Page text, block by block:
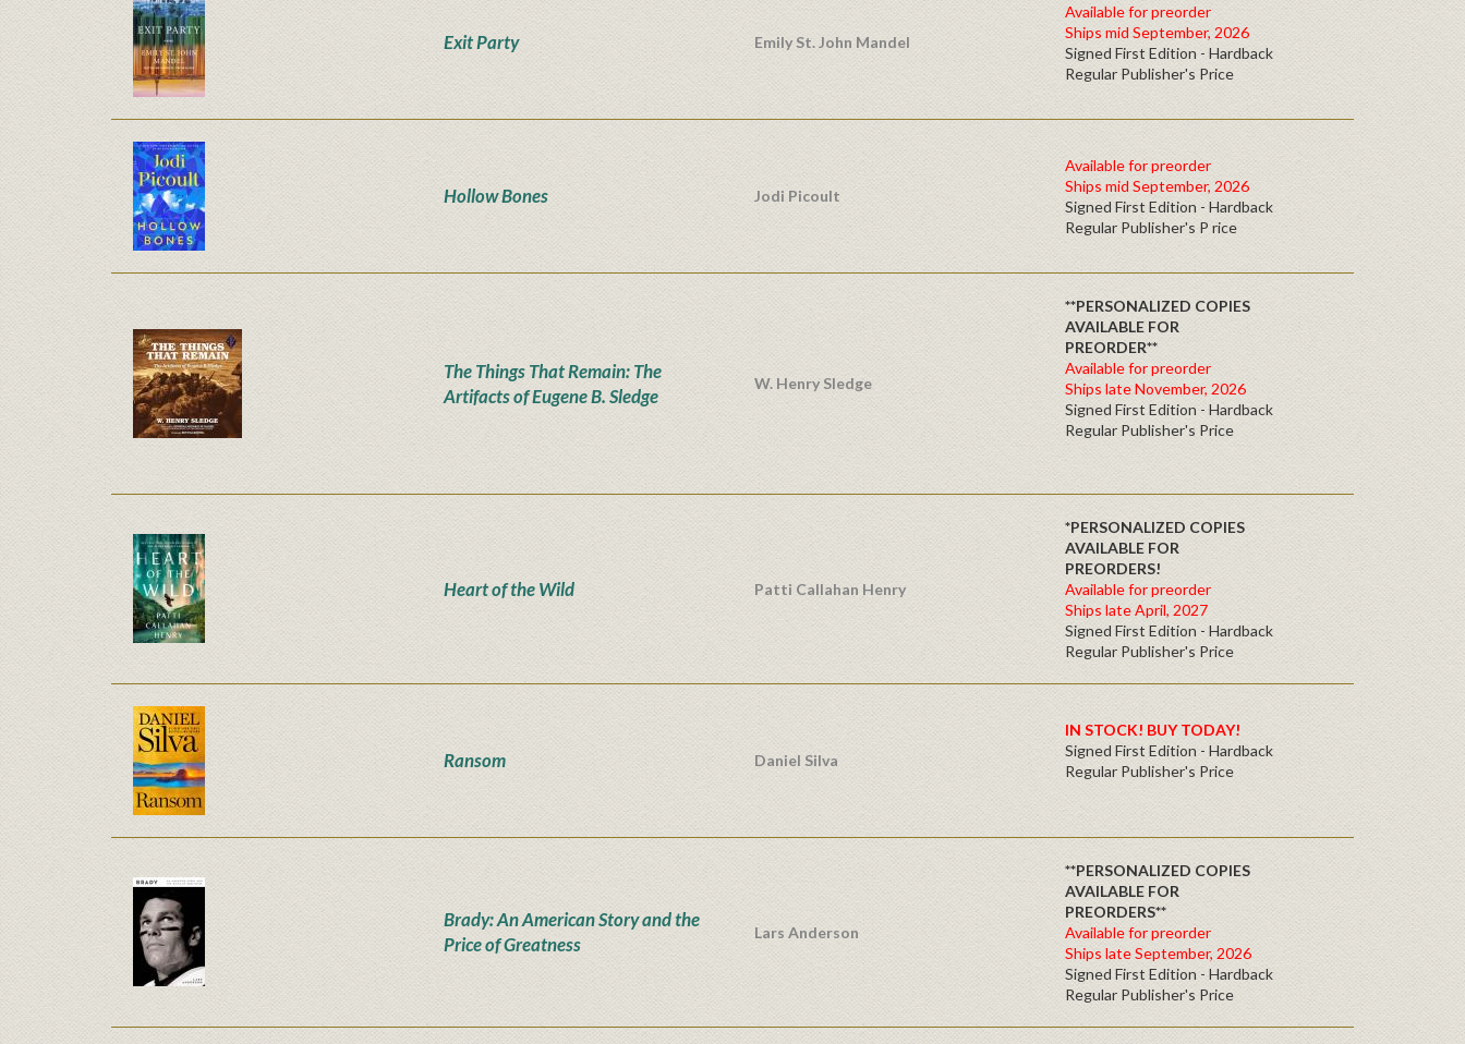
Exit Party Emily St. John Mandel
Available for preorder
Ships mid September, 2026
Signed First Edition - Hardback
Regular Publisher's Price
Hollow Bones Jodi Picoult
Available for preorder
Ships mid September, 2026
Signed First Edition - Hardback
Regular Publisher's P rice
The Things That Remain: The
Artifacts of Eugene B. Sledge
W. Henry Sledge
**PERSONALIZED COPIES
AVAILABLE FOR
PREORDER**
Available for preorder
Ships late November, 2026
Signed First Edition - Hardback
Regular Publisher's Price
Heart of the Wild Patti Callahan Henry
*PERSONALIZED COPIES
AVAILABLE FOR
PREORDERS!
Available for preorder
Ships late April, 2027
Signed First Edition - Hardback
Regular Publisher's Price
Ransom Daniel Silva
IN STOCK! BUY TODAY!
Signed First Edition - Hardback
Regular Publisher's Price
Brady: An American Story and the
Price of Greatness
Lars Anderson
**PERSONALIZED COPIES
AVAILABLE FOR
PREORDERS**
Available for preorder
Ships late September, 2026
Signed First Edition - Hardback
Regular Publisher's Price